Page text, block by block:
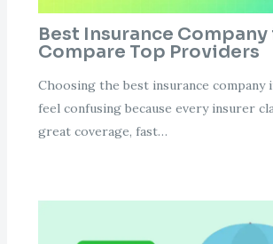
Best Insurance Company
Compare Top Providers
Choosing the best insurance company
feel confusing because every insurer
great coverage, fast…